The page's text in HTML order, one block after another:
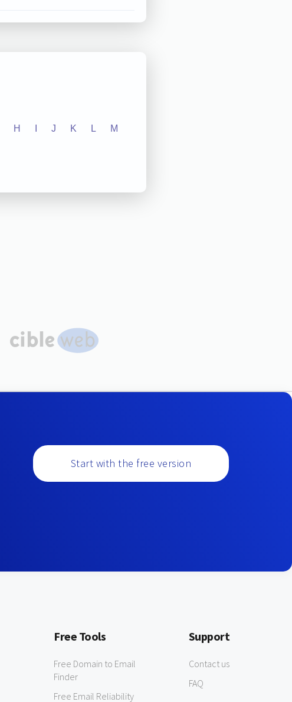
H J K L M
Start with the free version
Free Tools
Free Domain to Email
Finder
Free Email Reliability
Support
Contact us
FAQ